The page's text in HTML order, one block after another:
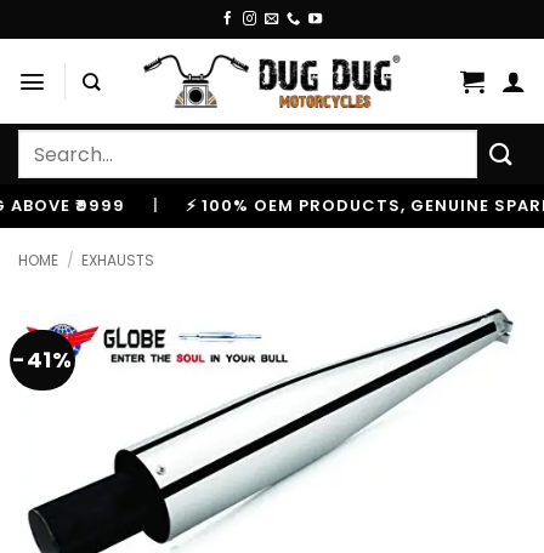
to
content
Search
₹9999 | ⚡ 100% OEM PRODUCTS, GENUINE SPARES
HOME / EXHAUSTS
-41%